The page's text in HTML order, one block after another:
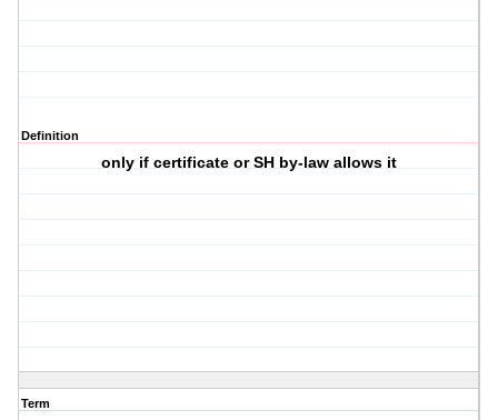
Definition
only if certificate or SH by-law allows it
Term